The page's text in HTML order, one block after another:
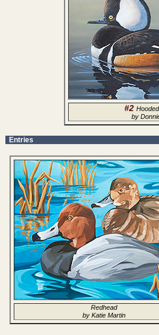
#2
by
Entries
Redhead
by Katie Martin